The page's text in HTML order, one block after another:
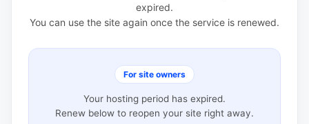
expired.
You can use the site again once the service is renewed.
For site owners
Your hosting period has expired.
Renew below to reopen your site right away.